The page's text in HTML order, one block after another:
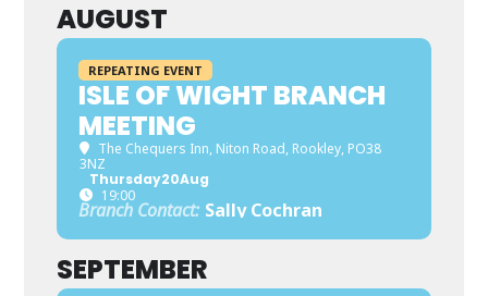
AUGUST
REPEATING EVENT
ISLE OF WIGHT BRANCH
MEETING
The Chequers Inn, Niton Road, Rookley, PO38
3NZ
Thursday20Aug
19:00
Branch Contact: Sally Cochran
SEPTEMBER